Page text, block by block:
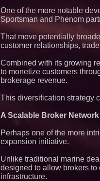
One of the more notable
Sportsman and Phenom
That move potentially
customer relationships,
Combined with its growing
to monetize customers
brokerage revenue.
This diversification strategy
A Scalable Broker
Perhaps one of the more
expansion initiative.
Unlike traditional marine
designed to allow brokers
infrastructure.